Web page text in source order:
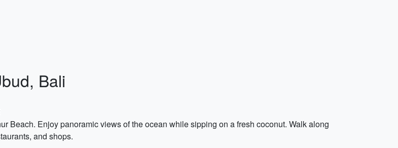
Bali
Beach. Enjoy panoramic views of the ocean while sipping on a fresh coconut. Walk along
and shops.